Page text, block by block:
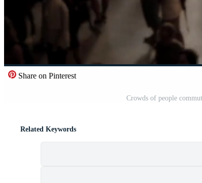
Share on Pinterest
Crowds of people
Related Keywords